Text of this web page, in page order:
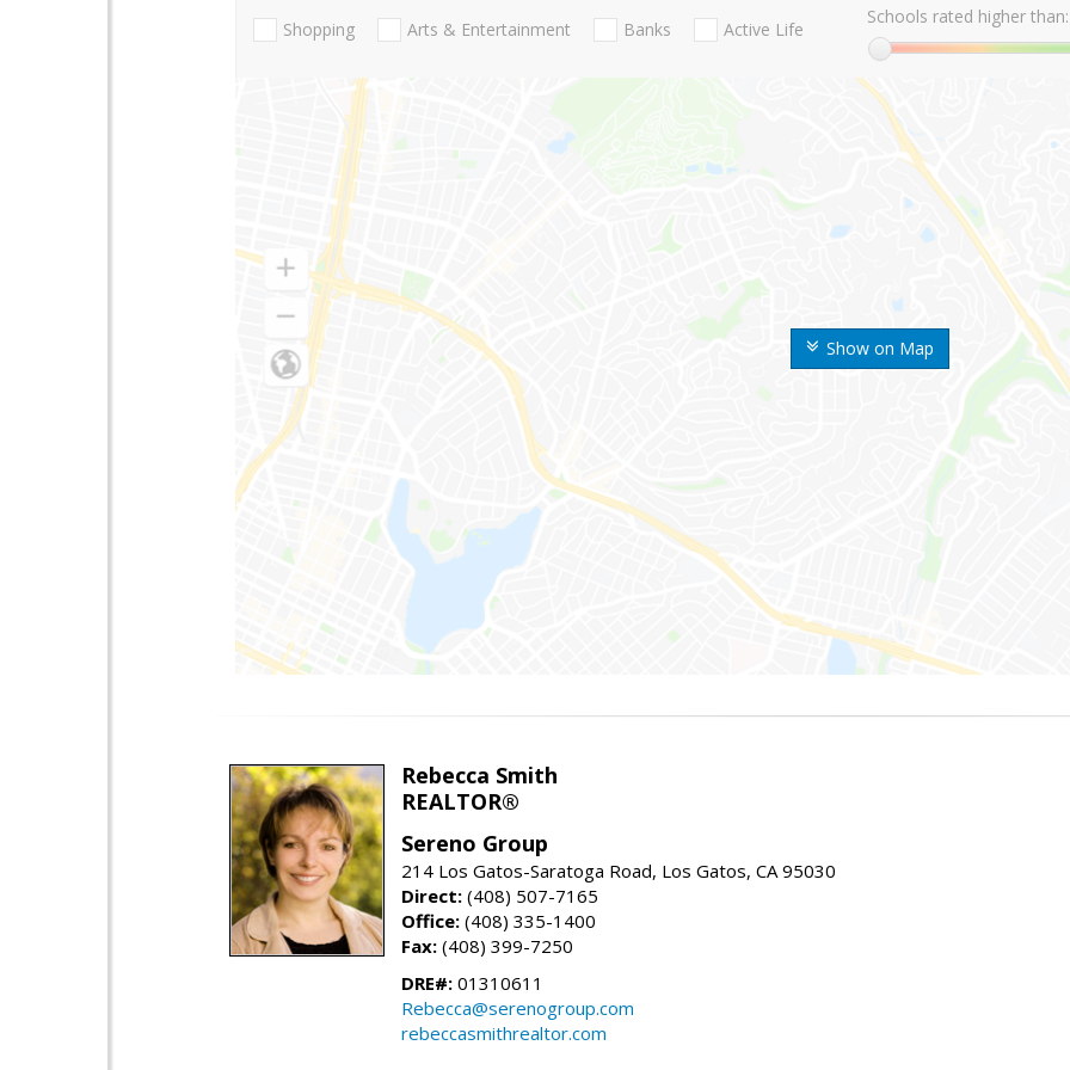
Show on Map
Shopping Arts & Entertainment Banks Active Life
Schools rated higher than:
Rebecca Smith
REALTOR®
Sereno Group
214 Los Gatos-Saratoga Road, Los Gatos, CA 95030
Direct: (408) 507-7165
Office: (408) 335-1400
Fax: (408) 399-7250
DRE#: 01310611
Rebecca@serenogroup.com
rebeccasmithrealtor.com